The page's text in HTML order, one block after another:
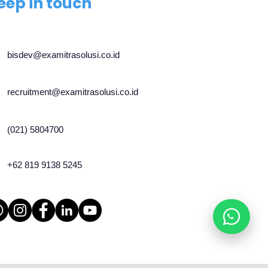
bisdev@examitrasolusi.co.id
recruitment@examitrasolusi.co.id
(021) 5804700
+62 819 9138 5245